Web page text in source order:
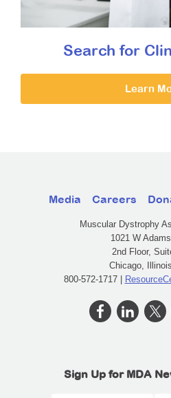
Search for
Learn
Media Careers
Muscular Dystrophy
1021 W
2nd Floor,
Chicago,
800-572-1717 |
Sign Up for MDA